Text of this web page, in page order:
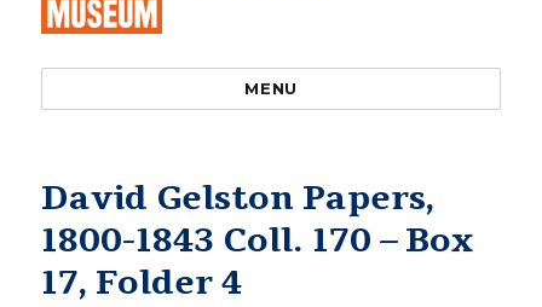
MENU
David Gelston Papers,
1800-1843 Coll. 170 – Box
17, Folder 4